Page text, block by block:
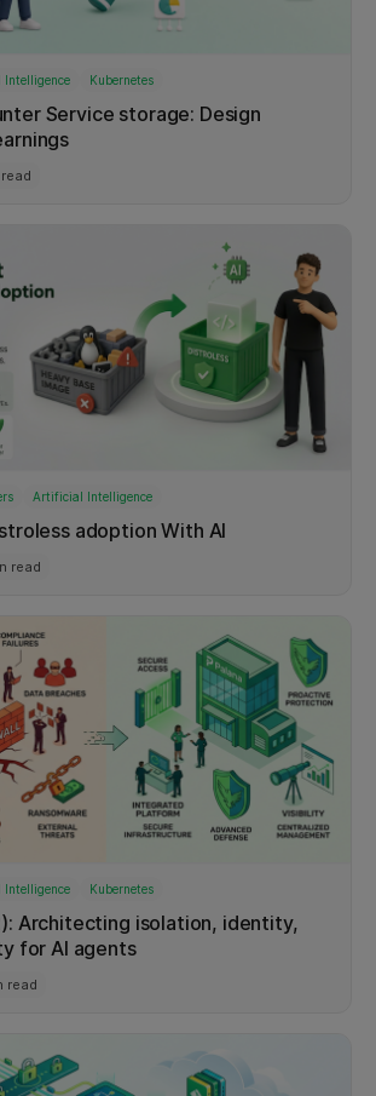
Kubernetes
Service storage: Design
Artificial Intelligence
adoption With AI
read
Kubernetes
Architecting isolation, identity,
for AI agents
read